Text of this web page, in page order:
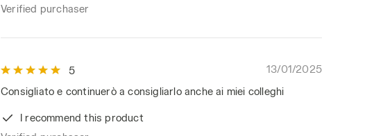
Verified purchaser
5
13/01/2025
Consigliato e continuerò a consigliarlo anche ai miei colleghi
I recommend this product